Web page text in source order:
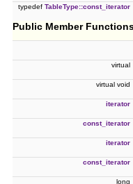
typedef TableType::const_iterator
Public Member
virtual
virtual void
iterator
const_iterator
iterator
const_iterator
long